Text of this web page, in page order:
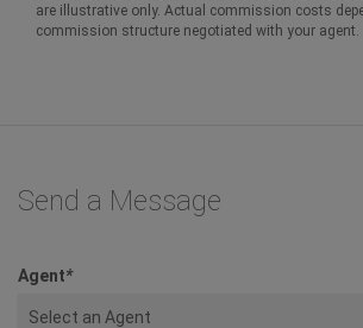
are illustrative only. Actual commission costs
commission structure negotiated with your agent.
Send a Message
Agent*
Select an Agent